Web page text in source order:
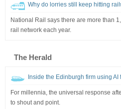
Why do lorries still keep hitting
National Rail says there are more than
rail network each year.
The Herald
Inside the Edinburgh firm using AI
For millennia, the universal response
to shout and point.